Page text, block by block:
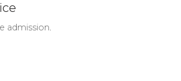
admission.